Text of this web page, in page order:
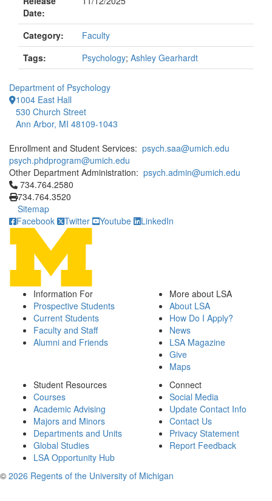
Date:
Category:
Faculty
Tags:
Psychology; Ashley Gearhardt
Department of Psychology
1004 East Hall
530 Church Street
Ann Arbor, MI 48109-1043
Enrollment and Student Services: psych.saa@umich.edu
psych.phdprogram@umich.edu
Other Department Administration: psych.admin@umich.edu
Click to call 734.764.2580
734.764.2580
734.764.3520
Sitemap
Facebook
Twitter Youtube LinkedIn
Information For
Prospective Students
Current Students
Faculty and Staff
Alumni and Friends
More about LSA
About LSA
How Do I Apply?
News
LSA Magazine
Give
Maps
Student Resources
Courses
Academic Advising
Majors and Minors
Departments and Units
Global Studies
LSA Opportunity Hub
Connect
Social Media
Update Contact Info
Contact Us
Privacy Statement
Report Feedback
© 2026 Regents of the University of Michigan